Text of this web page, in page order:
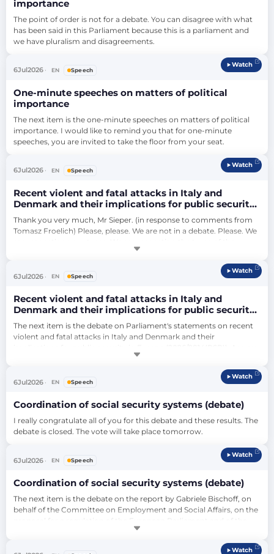
importance
The point of order is not for a debate. You can disagree with what
has been said in this Parliament because this is a parliament and
we have pluralism and disagreements.
6Jul 2026 EN Speech
Watch
One-minute speeches on matters of political
importance
The next item is the one-minute speeches on matters of political
importance. I would like to remind you that for one-minute
speeches, you are invited to take the floor from your seat.
6Jul 2026 EN Speech
Watch
Recent violent and fatal attacks in Italy and
Denmark and their implications for public security
in Europe (debate)
Thank you very much, Mr Sieper. (in response to comments from
Tomasz Froelich) Please, please. We are not in a debate. Please. We
debate. If you are not able to listen to people that think differently
than you, leave this plenary, please. He has the right to raise this
point. My message to Mr Sieper is, as you must know, we always, in
6Jul2026 EN Speech
Watch
Recent violent and fatal attacks in Italy and
Denmark and their implications for public security
in Europe (debate)
The next item is the debate on Parliament's statements on recent
violent and fatal attacks in Italy and Denmark and their
know, it's one round for political groups.…
6Jul2026 EN Speech
Watch
Coordination of social security systems (debate)
I really congratulate all of you for this debate and these results. The
debate is closed. The vote will take place tomorrow.
6Jul2026 EN Speech
Watch
Coordination of social security systems (debate)
The next item is the debate on the report by Gabriele Bischoff, on
behalf of the Committee on Employment and Social Affairs, on the
proposal for a regulation of the European Parliament and of the
Council amending Regulation (EC) No 883/2004 on the
coordination of social security systems and Regulation (EC)
Watch